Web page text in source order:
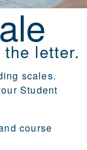
letter.
scales.
Student
course